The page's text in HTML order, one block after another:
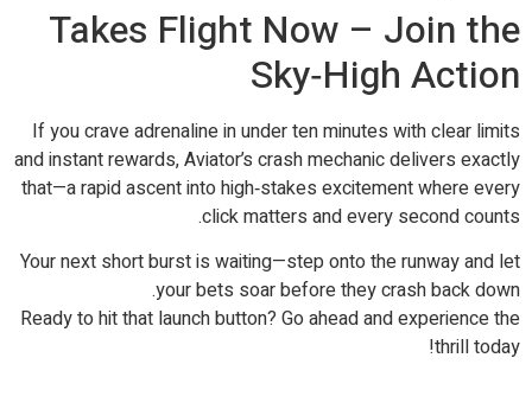
Takes Flight Now – Join the
Sky‑High Action
If you crave adrenaline in under ten minutes with clear limits
and instant rewards, Aviator’s crash mechanic delivers exactly
that—a rapid ascent into high‑stakes excitement where every
click matters and every second counts.
Your next short burst is waiting—step onto the runway and let
your bets soar before they crash back down.
Ready to hit that launch button? Go ahead and experience the
thrill today!